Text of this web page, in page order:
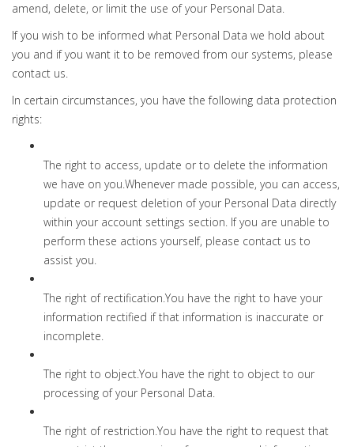
amend, delete, or limit the use of your Personal Data.
If you wish to be informed what Personal Data we hold about
you and if you want it to be removed from our systems, please
contact us.
In certain circumstances, you have the following data protection
rights:
The right to access, update or to delete the information
we have on you.Whenever made possible, you can access,
update or request deletion of your Personal Data directly
within your account settings section. If you are unable to
perform these actions yourself, please contact us to
assist you.
The right of rectification.You have the right to have your
information rectified if that information is inaccurate or
incomplete.
The right to object.You have the right to object to our
processing of your Personal Data.
The right of restriction.You have the right to request that